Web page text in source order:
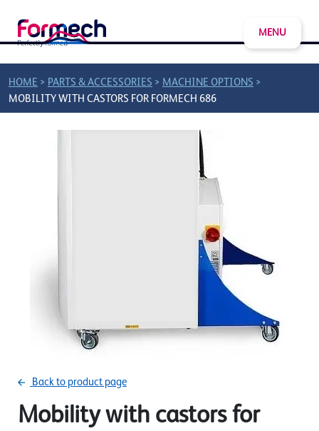
MENU
HOME > PARTS & ACCESSORIES > MACHINE OPTIONS >
MOBILITY WITH CASTORS FOR FORMECH 686
Back to product page
Mobility with castors for